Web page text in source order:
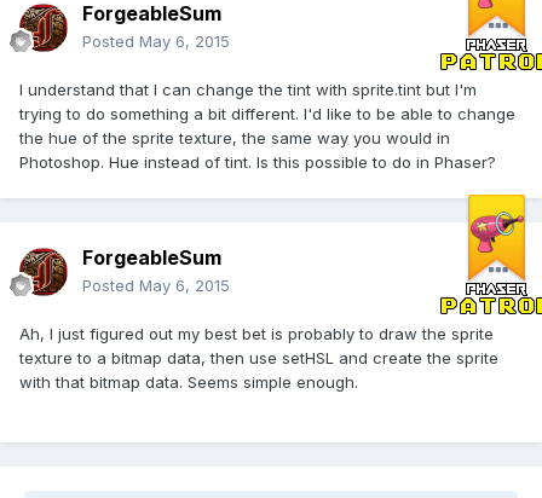
ForgeableSum
Posted May 6, 2015
I understand that I can change the tint with sprite.tint but I'm
trying to do something a bit different. I'd like to be able to change
the hue of the sprite texture, the same way you would in
Photoshop. Hue instead of tint. Is this possible to do in Phaser?
ForgeableSum
Posted May 6, 2015
Ah, I just figured out my best bet is probably to draw the sprite
texture to a bitmap data, then use setHSL and create the sprite
with that bitmap data. Seems simple enough.